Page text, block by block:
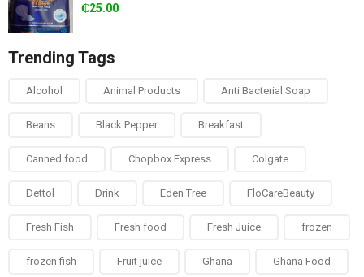
₵25.00
Trending Tags
Alcohol Animal Products Anti Bacterial Soap
Beans Black Pepper Breakfast
Canned food Chopbox Express Colgate
Dettol Drink Eden Tree FloCareBeauty
Fresh Fish Fresh food Fresh Juice frozen
frozen fish Fruit juice Ghana Ghana Food